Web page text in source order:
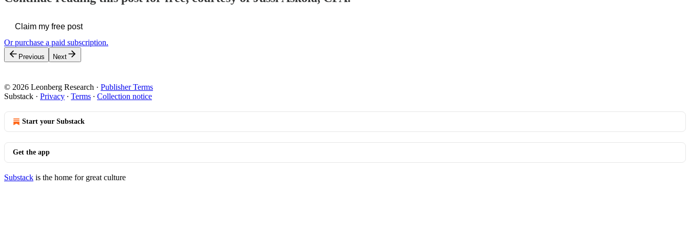
Claim my free post
Or purchase a paid subscription.
Previous Next
© 2026 Leonberg Research · Publisher Terms
Substack · Privacy ∙ Terms ∙ Collection notice
Start your Substack
Get the app
Substack is the home for great culture